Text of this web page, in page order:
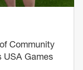
Community
USA Games